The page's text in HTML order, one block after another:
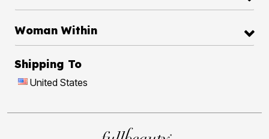
Woman Within
Shipping To
United States